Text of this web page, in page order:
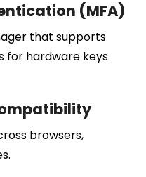
(MFA)
that supports
for hardware keys
browsers,